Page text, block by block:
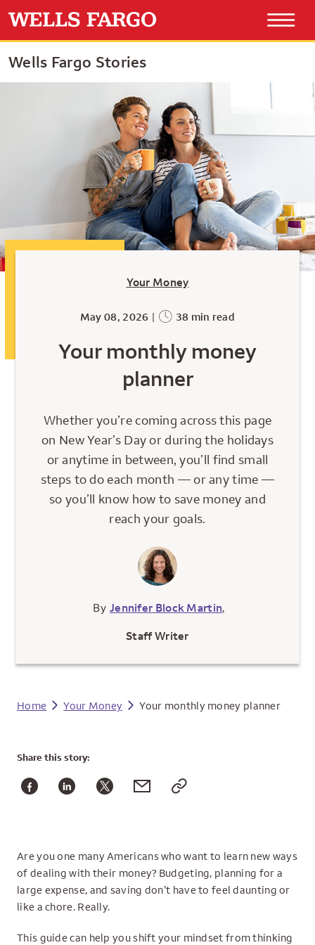
Wells Fargo Stories
Your Money
May 08, 2026 | 38 min read
Your monthly money
planner
Whether you’re coming across this page
on New Year’s Day or during the holidays
or anytime in between, you’ll find small
steps to do each month — or any time —
so you’ll know how to save money and
reach your goals.
By Jennifer Block Martin,
Staff Writer
Home Your Money Your monthly money planner
Share this story:
Are you one many Americans who want to learn new ways
of dealing with their money? Budgeting, planning for a
large expense, and saving don’t have to feel daunting or
like a chore. Really.
This guide can help you shift your mindset from thinking